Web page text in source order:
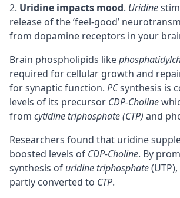
Uridine impacts mood. Uridine
release of the ‘feel-good’
from dopamine receptors in your
Brain phospholipids like
required for cellular growth and
for synaptic function. PCsynthesis is
levels of its precursor CDP-Choline
from cytidine triphosphate (CTP) and
Researchers found that uridine
boosted levels of CDP-Choline. By
synthesis of uridine triphosphate
partly converted to CTP.